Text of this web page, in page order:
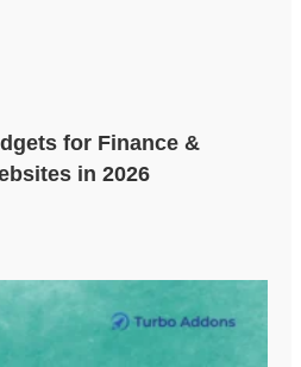
for Finance &
in 2026